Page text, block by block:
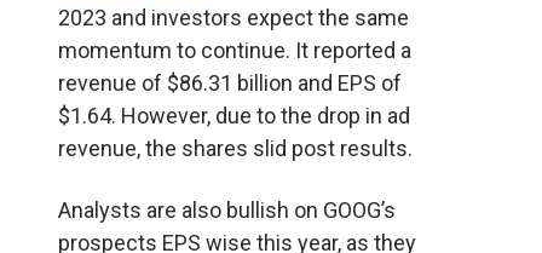
2023 and investors expect the same
momentum to continue. It reported a
revenue of $86.31 billion and EPS of
$1.64. However, due to the drop in ad
revenue, the shares slid post results.
Analysts are also bullish on GOOG’s
prospects EPS wise this year, as they